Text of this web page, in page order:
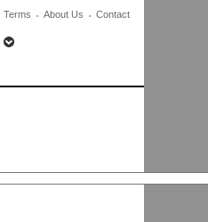
Terms About Us Contact